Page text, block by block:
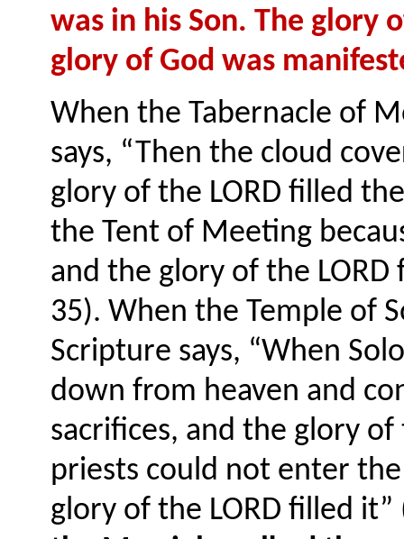
was in his Son. The glory
glory of God was
When the Tabernacle of
says, “Then the cloud
glory of the LORD filled
the Tent of Meeting
and the glory of the
35). When the Temple of
Scripture says, “When
down from heaven and
sacrifices, and the glory
priests could not enter
glory of the LORD filled it”